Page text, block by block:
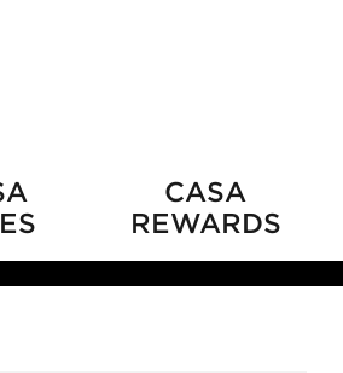
CASA
REWARDS